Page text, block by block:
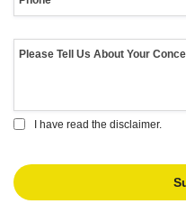
I have read the disclaimer.